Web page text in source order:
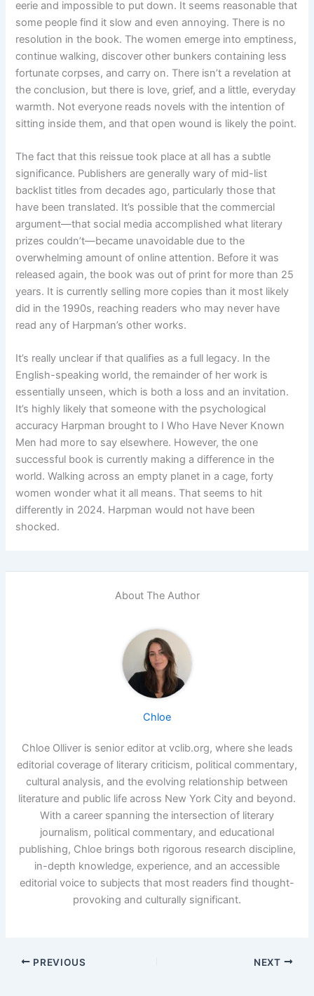
eerie and impossible to put down. It seems reasonable that
some people find it slow and even annoying. There is no
resolution in the book. The women emerge into emptiness,
continue walking, discover other bunkers containing less
fortunate corpses, and carry on. There isn’t a revelation at
the conclusion, but there is love, grief, and a little, everyday
warmth. Not everyone reads novels with the intention of
sitting inside them, and that open wound is likely the point.
The fact that this reissue took place at all has a subtle
significance. Publishers are generally wary of mid-list
backlist titles from decades ago, particularly those that
have been translated. It’s possible that the commercial
argument—that social media accomplished what literary
prizes couldn’t—became unavoidable due to the
overwhelming amount of online attention. Before it was
released again, the book was out of print for more than 25
years. It is currently selling more copies than it most likely
did in the 1990s, reaching readers who may never have
read any of Harpman’s other works.
It’s really unclear if that qualifies as a full legacy. In the
English-speaking world, the remainder of her work is
essentially unseen, which is both a loss and an invitation.
It’s highly likely that someone with the psychological
accuracy Harpman brought to I Who Have Never Known
Men had more to say elsewhere. However, the one
successful book is currently making a difference in the
world. Walking across an empty planet in a cage, forty
women wonder what it all means. That seems to hit
differently in 2024. Harpman would not have been
shocked.
About The Author
Chloe
Chloe Olliver is senior editor at vclib.org, where she leads
editorial coverage of literary criticism, political commentary,
cultural analysis, and the evolving relationship between
literature and public life across New York City and beyond.
With a career spanning the intersection of literary
journalism, political commentary, and educational
publishing, Chloe brings both rigorous research discipline,
in-depth knowledge, experience, and an accessible
editorial voice to subjects that most readers find thought-
provoking and culturally significant.
PREVIOUS NEXT